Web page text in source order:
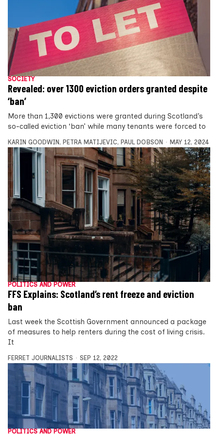
SOCIETY
Revealed: over 1300 eviction orders granted despite
‘ban’
More than 1,300 evictions were granted during Scotland’s
so-called eviction ‘ban’ while many tenants were forced to
KARIN GOODWIN, PETRA MATIJEVIC, PAUL DOBSON MAY 12, 2024
POLITICS AND POWER
FFS Explains: Scotland’s rent freeze and eviction
ban
Last week the Scottish Government announced a package
of measures to help renters during the cost of living crisis.
It
FERRET JOURNALISTS SEP 12, 2022
POLITICS AND POWER